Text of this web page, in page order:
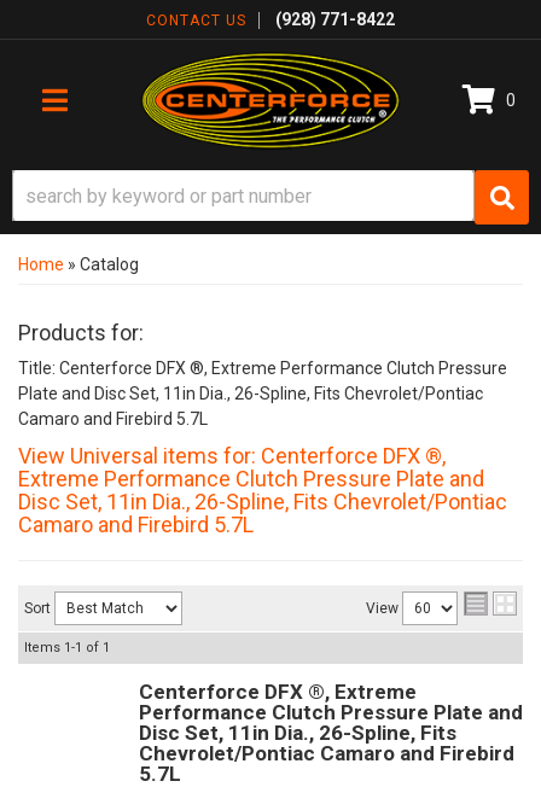
CONTACT US (928) 771-8422
TOGGLE NAVIGATION
0
Home » Catalog
Products for:
Title: Centerforce DFX ®, Extreme Performance Clutch Pressure
Plate and Disc Set, 11in Dia., 26-Spline, Fits Chevrolet/Pontiac
Camaro and Firebird 5.7L
View Universal items for: Centerforce DFX ®,
Extreme Performance Clutch Pressure Plate and
Disc Set, 11in Dia., 26-Spline, Fits Chevrolet/Pontiac
Camaro and Firebird 5.7L
Sort View
Items 1-1 of 1
Centerforce DFX ®, Extreme
Performance Clutch Pressure Plate and
Disc Set, 11in Dia., 26-Spline, Fits
Chevrolet/Pontiac Camaro and Firebird
5.7L